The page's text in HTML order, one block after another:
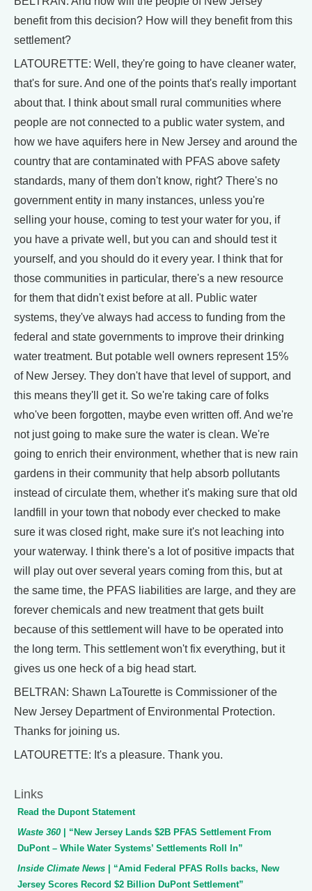
benefit from this decision? How will they benefit from this
settlement?
LATOURETTE: Well, they're going to have cleaner water,
that's for sure. And one of the points that's really important
about that. I think about small rural communities where
people are not connected to a public water system, and
how we have aquifers here in New Jersey and around the
country that are contaminated with PFAS above safety
standards, many of them don't know, right? There's no
government entity in many instances, unless you're
selling your house, coming to test your water for you, if
you have a private well, but you can and should test it
yourself, and you should do it every year. I think that for
those communities in particular, there's a new resource
for them that didn't exist before at all. Public water
systems, they've always had access to funding from the
federal and state governments to improve their drinking
water treatment. But potable well owners represent 15%
of New Jersey. They don't have that level of support, and
this means they'll get it. So we're taking care of folks
who've been forgotten, maybe even written off. And we're
not just going to make sure the water is clean. We're
going to enrich their environment, whether that is new rain
gardens in their community that help absorb pollutants
instead of circulate them, whether it's making sure that old
landfill in your town that nobody ever checked to make
sure it was closed right, make sure it's not leaching into
your waterway. I think there's a lot of positive impacts that
will play out over several years coming from this, but at
the same time, the PFAS liabilities are large, and they are
forever chemicals and new treatment that gets built
because of this settlement will have to be operated into
the long term. This settlement won't fix everything, but it
gives us one heck of a big head start.
BELTRAN: Shawn LaTourette is Commissioner of the
New Jersey Department of Environmental Protection.
Thanks for joining us.
LATOURETTE: It's a pleasure. Thank you.
Links
Read the Dupont Statement
Waste 360
| “New Jersey Lands $2B PFAS Settlement From
DuPont – While Water Systems’ Settlements Roll In”
Inside Climate News
| “Amid Federal PFAS Rolls backs, New
Jersey Scores Record $2 Billion DuPont Settlement”